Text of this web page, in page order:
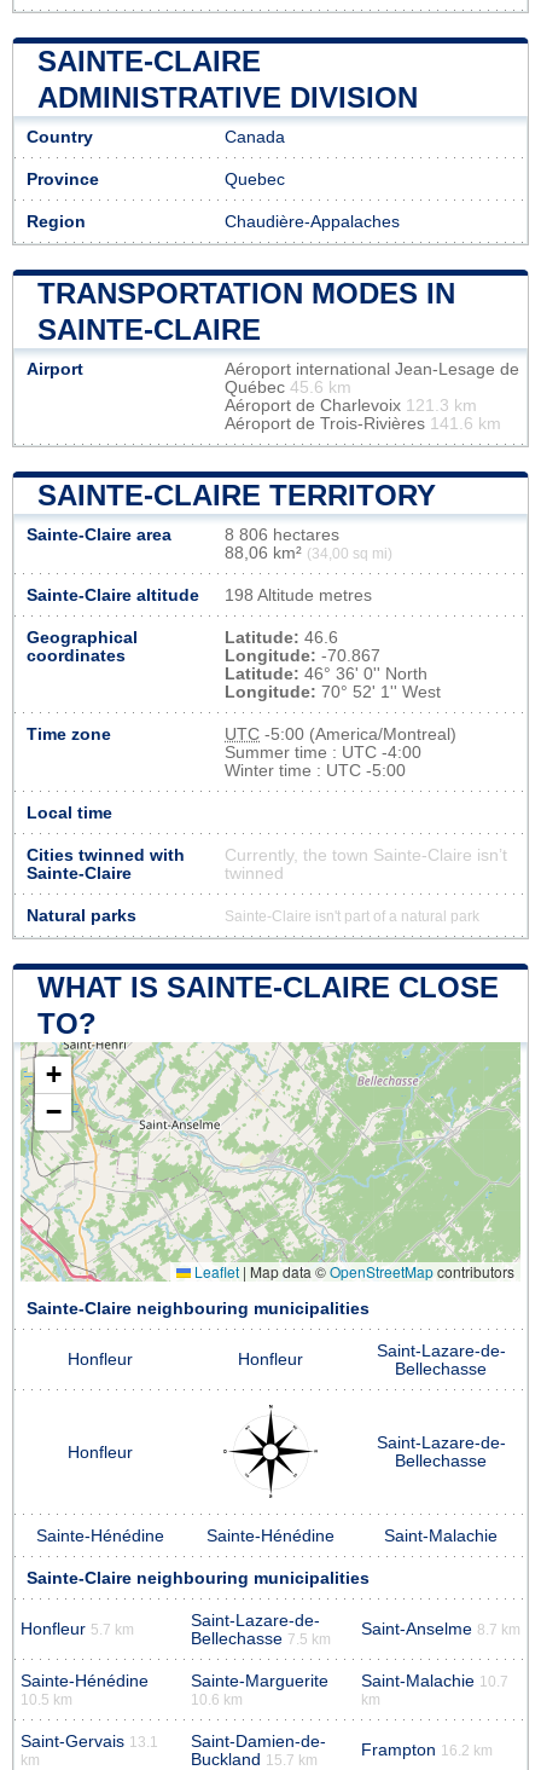
SAINTE-CLAIRE
ADMINISTRATIVE DIVISION
Country Canada
Province Quebec
Region Chaudière-Appalaches
TRANSPORTATION MODES IN
SAINTE-CLAIRE
Airport
Aéroport international Jean-Lesage de
Québec 45.6 km
Aéroport de Charlevoix 121.3 km
Aéroport de Trois-Rivières 141.6 km
SAINTE-CLAIRE TERRITORY
Sainte-Claire area
8 806 hectares
88,06 km² (34,00 sq mi)
Sainte-Claire altitude 198 Altitude metres
Geographical
coordinates
Latitude: 46.6
Longitude: -70.867
Latitude: 46° 36' 0'' North
Longitude: 70° 52' 1'' West
Time zone UTC -5:00 (America/Montreal)
Summer time : UTC -4:00
Winter time : UTC -5:00
Local time
Cities twinned with
Sainte-Claire
Currently, the town Sainte-Claire isn’t
twinned
Natural parks Sainte-Claire isn't part of a natural park
WHAT IS SAINTE-CLAIRE CLOSE
TO?
+
−
Leaflet | Map data ©OpenStreetMapcontributors
Sainte-Claire neighbouring municipalities
Honfleur Honfleur
Saint-Lazare-de-
Bellechasse
Honfleur
Saint-Lazare-de-
Bellechasse
Sainte-Hénédine Sainte-Hénédine Saint-Malachie
Sainte-Claire neighbouring municipalities
Honfleur 5.7 km
Saint-Lazare-de-
Bellechasse 7.5 km
Saint-Anselme 8.7 km
Sainte-Hénédine
10.5 km
Sainte-Marguerite
10.6 km
Saint-Malachie 10.7
km
Saint-Gervais 13.1
km
Saint-Damien-de-
Buckland 15.7 km
Frampton 16.2 km